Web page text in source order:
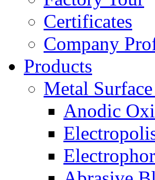
Certificates
Company
Products
Metal
Anodic